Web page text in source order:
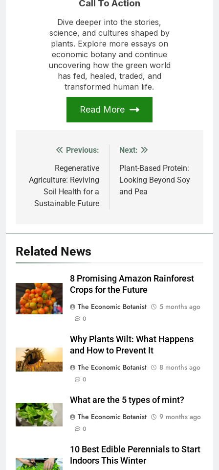
Call To Action
Dive deeper into the stories,
science, and cultures shaped by
plants. Explore more essays on
economic botany and continue
uncovering how the green world
has fed, healed, traded, and
transformed human life.
Read More
navigation
Previous:
Regenerative
Agriculture: Reviving
Soil Health for a
Sustainable Future
Next:
Plant-Based Protein:
Looking Beyond Soy
and Pea
Related News
8 Promising Amazon Rainforest
Crops for the Future
The Economic Botanist
5 months ago
0
Why Plants Wilt: What Happens
and How to Prevent It
The Economic Botanist
8 months ago
0
What are the 5 types of mint?
The Economic Botanist
9 months ago
0
10 Best Edible Perennials to Start
Indoors This Winter